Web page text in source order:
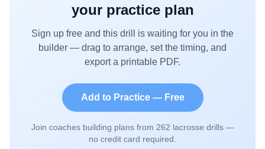
your practice plan
Sign up free and this drill is waiting for you in the
builder — drag to arrange, set the timing, and
export a printable PDF.
Add to Practice — Free
Join coaches building plans from 262 lacrosse drills —
no credit card required.